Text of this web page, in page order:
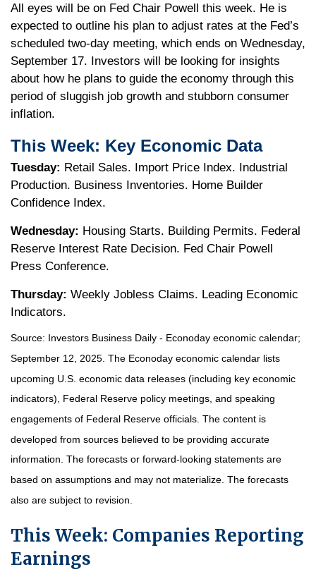
All eyes will be on Fed Chair Powell this week. He is
expected to outline his plan to adjust rates at the Fed’s
scheduled two-day meeting, which ends on Wednesday,
September 17. Investors will be looking for insights
about how he plans to guide the economy through this
period of sluggish job growth and stubborn consumer
inflation.
This Week: Key Economic Data
Tuesday: Retail Sales. Import Price Index. Industrial
Production. Business Inventories. Home Builder
Confidence Index.
Wednesday: Housing Starts. Building Permits. Federal
Reserve Interest Rate Decision. Fed Chair Powell
Press Conference.
Thursday: Weekly Jobless Claims. Leading Economic
Indicators.
Source: nvestors Business Daily - Econoday economic calendar;
September 12, 2025. The Econoday economic calendar lists
upcoming U.S. economic data releases (including key economic
indicators), Federal Reserve policy meetings, and speaking
engagements of Federal Reserve officials. The content is
developed from sources believed to be providing accurate
information. The forecasts or forward-looking statements are
based on assumptions and may not materialize. The forecasts
also are subject to revision.
This Week: Companies Reporting
Earnings